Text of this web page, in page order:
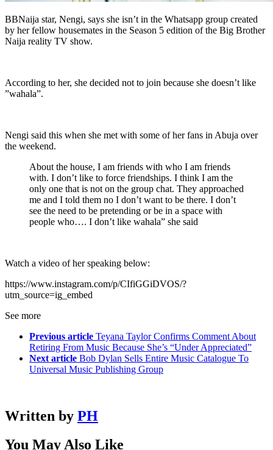
BBNaija star, Nengi, says she isn’t in the Whatsapp group created
by her fellow housemates in the Season 5 edition of the Big Brother
Naija reality TV show.
According to her, she decided not to join because she doesn’t like
”wahala”.
Nengi said this when she met with some of her fans in Abuja over
the weekend.
About the house, I am friends with who I am friends
with. I don’t like to force friendships. I think I am the
only one that is not on the group chat. They approached
me and I told them no I don’t want to be there. I don’t
see the need to be pretending or be in a space with
people who…. I don’t like wahala” she said
Watch a video of her speaking below:
https://www.instagram.com/p/CIfiGGiDVOS/?
utm_source=ig_embed
See more
Previous article Teyana Taylor Confirms Comment About
Retiring From Music Because She’s “Under Appreciated”
Next article Bob Dylan Sells Entire Music Catalogue To
Universal Music Publishing Group
Written by PH
You May Also Like